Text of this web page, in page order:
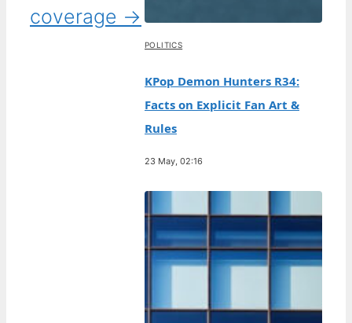
coverage →
POLITICS
KPop Demon Hunters R34:
Facts on Explicit Fan Art &
Rules
23 May, 02:16